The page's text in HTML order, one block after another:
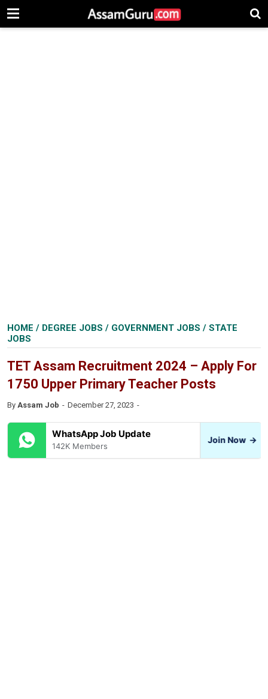
HOME / DEGREE JOBS / GOVERNMENT JOBS / STATE
JOBS
TET Assam Recruitment 2024 – Apply For
1750 Upper Primary Teacher Posts
By Assam Job December 27, 2023
WhatsApp Job Update
142K Members
Join Now →